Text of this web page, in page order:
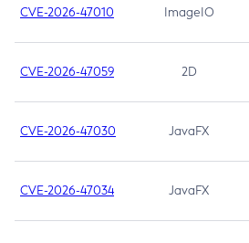
CVE-2026-47010 ImageIO
CVE-2026-47059 2D
CVE-2026-47030 JavaFX
CVE-2026-47034 JavaFX